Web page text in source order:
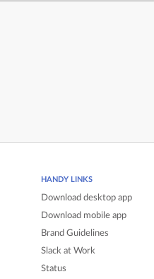
HANDY LINKS
Download desktop app
Download mobile app
Brand Guidelines
Slack at Work
Status